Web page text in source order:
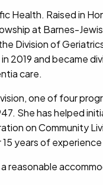
Health. Raised in
at Barnes-
Division of
2019 and became
care.
one of four
She has helped
on Community
years of experience
reasonable